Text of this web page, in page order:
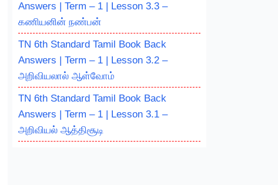
Answers | Term – 1 | Lesson 3.3 –
கணியனின் நண்பன்
TN 6th Standard Tamil Book Back
Answers | Term – 1 | Lesson 3.2 –
அறிவியலால் ஆள்வோம்
TN 6th Standard Tamil Book Back
Answers | Term – 1 | Lesson 3.1 –
அறிவியல் ஆத்திசூடி